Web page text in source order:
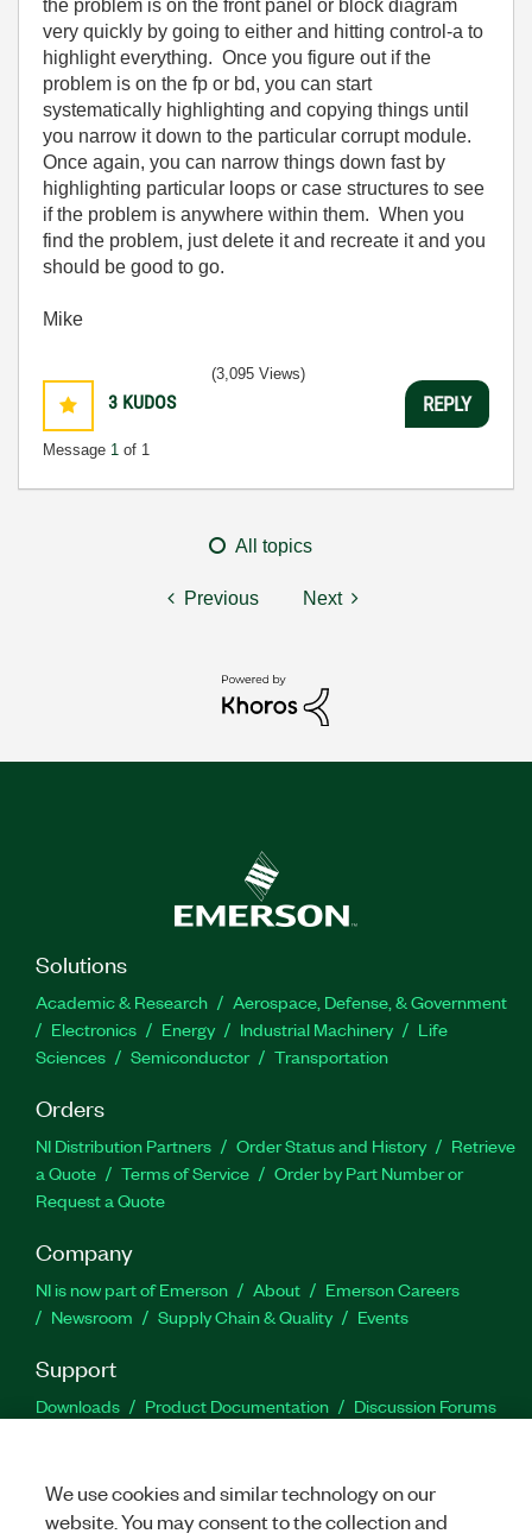
the problem is on the front panel or block diagram
very quickly by going to either and hitting control-a to
highlight everything. Once you figure out if the
problem is on the fp or bd, you can start
systematically highlighting and copying things until
you narrow it down to the particular corrupt module.
Once again, you can narrow things down fast by
highlighting particular loops or case structures to see
if the problem is anywhere within them. When you
find the problem, just delete it and recreate it and you
should be good to go.
Mike
3 KUDOS
Message 1 of 1
(3,095 Views)
REPLY
All topics
Previous Next
Solutions
Academic & Research
Aerospace, Defense, & Government
Electronics
Energy Industrial Machinery
Life
Sciences
Semiconductor Transportation
Orders
NI Distribution Partners Order Status and History
Retrieve
a Quote
Terms of Service
Order by Part Number or
Request a Quote
Company
NI is now part of Emerson About
Emerson Careers
Newsroom
Supply Chain & Quality Events
Support
Downloads Product Documentation
Discussion Forums
Facebook
TwitterLinkedIn
We use cookies and similar technology on our
website. You may consent to the collection and